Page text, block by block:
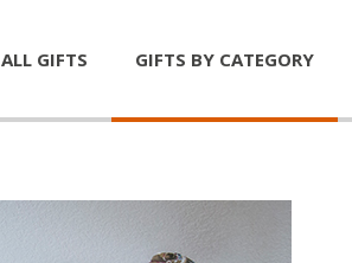
ALL GIFTS GIFTS BY CATEGORY